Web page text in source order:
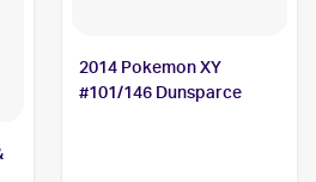
2014 Pokemon XY
#101/146 Dunsparce